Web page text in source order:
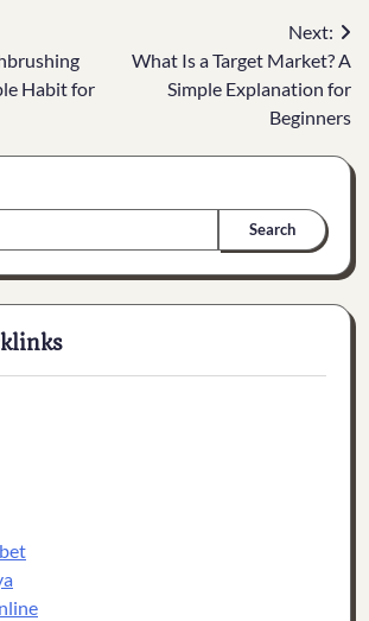
Habit for
Next:
What Is a Target Market? A
Simple Explanation for
Beginners
Search